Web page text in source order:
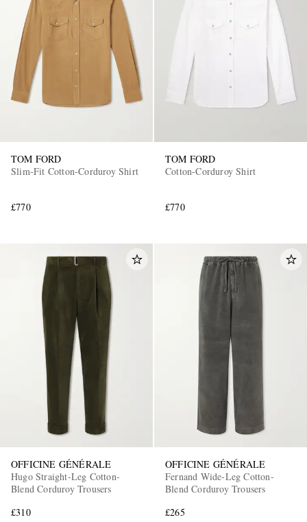
TOM FORD
Slim-Fit Cotton-Corduroy Shirt
£770
TOM FORD
Cotton-Corduroy Shirt
£770
OFFICINE GÉNÉRALE
Hugo Straight-Leg Cotton-
Blend Corduroy Trousers
£310
OFFICINE GÉNÉRALE
Fernand Wide-Leg Cotton-
Blend Corduroy Trousers
£265